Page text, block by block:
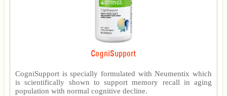
CogniSupport
CogniSupport is specially formulated with Neumentix which
is scientifically shown to support memory recall in aging
population with normal cognitive decline.